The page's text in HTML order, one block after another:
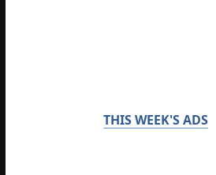
THIS WEEK'S ADS